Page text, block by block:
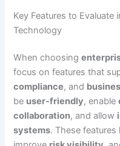
Key Features to Evaluate
Technology
When choosing
focus on features that
compliance, and
be user-friendly, enable
collaboration, and allow
systems. These features